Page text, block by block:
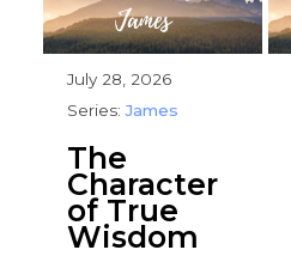
July 28, 2026
Series:James
The
Character
of True
Wisdom